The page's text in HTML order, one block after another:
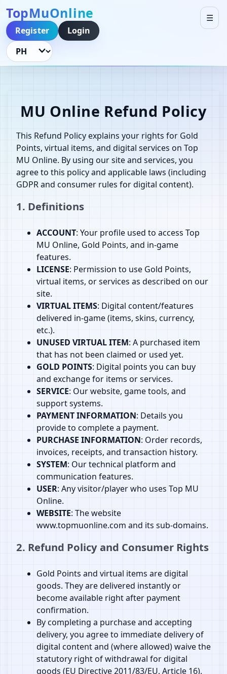
TopMuOnline
☰
Register
Login
Language
MU Online Refund Policy
This Refund Policy explains your rights for Gold
Points, virtual items, and digital services on Top
MU Online. By using our site and services, you
agree to this policy and applicable laws (including
GDPR and consumer rules for digital content).
1. Definitions
ACCOUNT: Your profile used to access Top
MU Online, Gold Points, and in‑game
features.
LICENSE: Permission to use Gold Points,
virtual items, or services as described on our
site.
VIRTUAL ITEMS: Digital content/features
delivered in‑game (items, skins, currency,
etc.).
UNUSED VIRTUAL ITEM: A purchased item
that has not been claimed or used yet.
GOLD POINTS: Digital points you can buy
and exchange for items or services.
SERVICE: Our website, game tools, and
support systems.
PAYMENT INFORMATION: Details you
provide to complete a payment.
PURCHASE INFORMATION: Order records,
invoices, receipts, and transaction history.
SYSTEM: Our technical platform and
communication features.
USER: Any visitor/player who uses Top MU
Online.
WEBSITE: The website
www.topmuonline.com and its sub‑domains.
2. Refund Policy and Consumer Rights
Gold Points and virtual items are digital
goods. They are delivered instantly or
become available right after payment
confirmation.
By completing a purchase and accepting
delivery, you agree to immediate delivery of
digital content and (where allowed) waive the
statutory right of withdrawal for digital
goods (EU Directive 2011/83/EU, Article 16).